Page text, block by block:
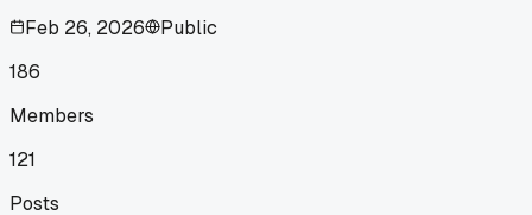
Feb 26, 2026
Public
186
Members
121
Posts